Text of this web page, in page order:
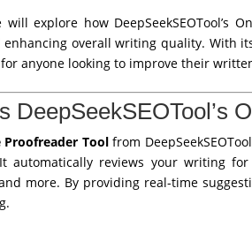
will explore how DeepSeekSEOTool’s
overall writing quality. With
anyone looking to improve their
DeepSeekSEOTool’s
Proofreader Toolfrom
automatically reviews your writing
more. By providing real-time